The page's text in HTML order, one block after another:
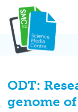
content
ODT:
genome